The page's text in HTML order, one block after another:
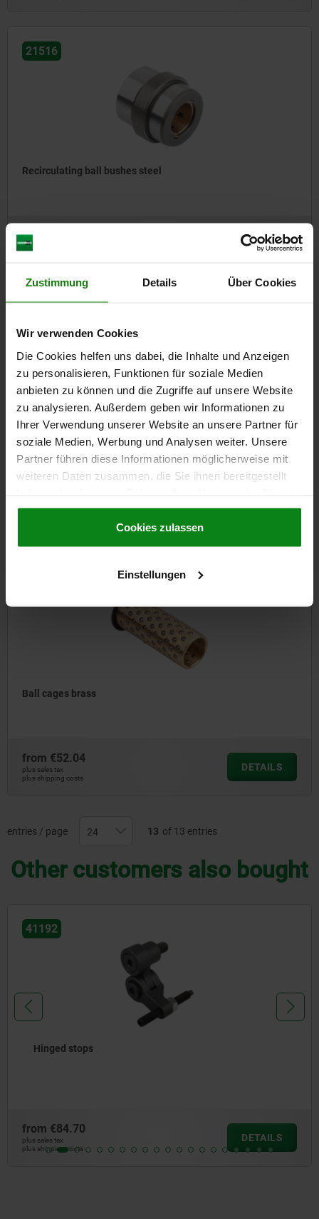
Zustimmung Details Über Cookies
Wir verwenden Cookies
Die Cookies helfen uns dabei, die Inhalte und Anzeigen
zu personalisieren, Funktionen für soziale Medien
anbieten zu können und die Zugriffe auf unsere Website
zu analysieren. Außerdem geben wir Informationen zu
Ihrer Verwendung unserer Website an unsere Partner für
soziale Medien, Werbung und Analysen weiter. Unsere
Partner führen diese Informationen möglicherweise mit
weiteren Daten zusammen, die Sie ihnen bereitgestellt
gesammelt haben.Cookie Richtlinien
Datenschutz|AGB
Cookies zulassen
Einstellungen
21516
Recirculating ball bushes steel
from
plus sales tax
DETAILS
Ball guides steel
plus sales tax
DETAILS
Ball cages brass
from €52.04
plus sales tax
plus shipping costs
DETAILS
entries / page 13 of 13 entries
Other customers also bought
41125
Inserts for stepped jaws
from €51.90
plus sales tax
plus shipping costs
DETAILS